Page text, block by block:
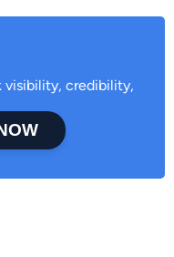
visibility, credibility,